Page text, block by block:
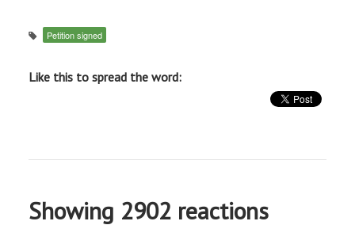
Petition signed
Like this to spread the word:
Showing 2902 reactions